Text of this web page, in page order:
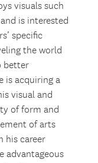
visuals such
is interested
specific
the world
better
is acquiring a
visual and
of form and
of arts
his career
advantageous